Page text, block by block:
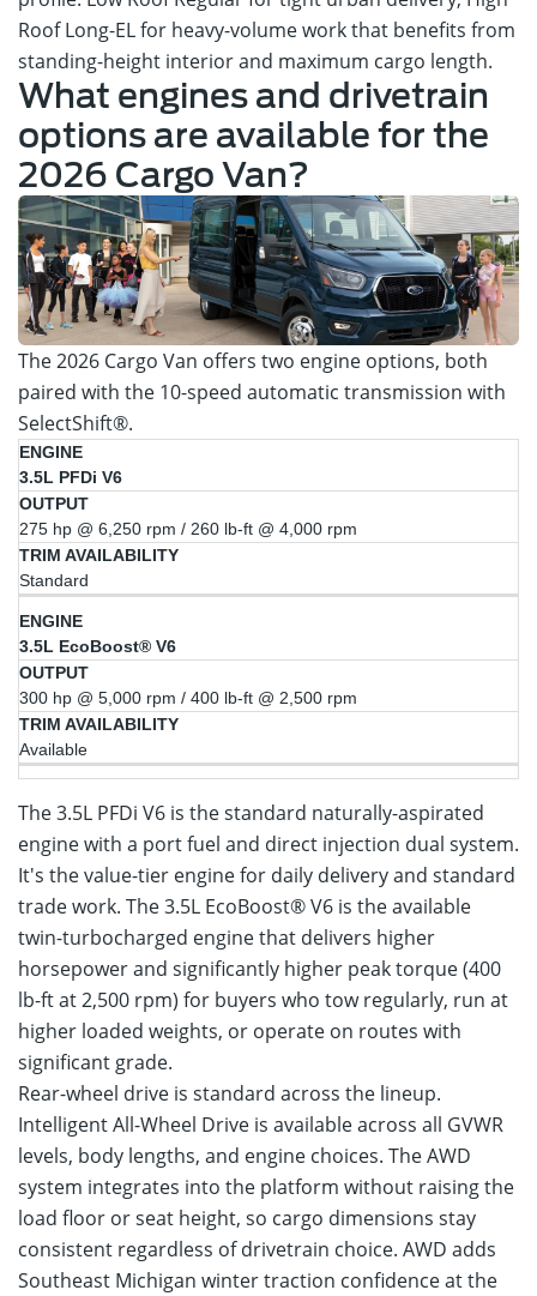
Roof Long-EL for heavy-volume work that benefits from
standing-height interior and maximum cargo length.
What engines and drivetrain
options are available for the
2026 Cargo Van?
The 2026 Cargo Van offers two engine options, both
paired with the 10-speed automatic transmission with
SelectShift®.
EngineOutput
3.5L PFDi V6
275 hp @ 6,250 rpm / 260 lb-ft @ 4,000 rpm
Standard
3.5L EcoBoost® V6
300 hp @ 5,000 rpm / 400 lb-ft @ 2,500 rpm
Available
The 3.5L PFDi V6 is the standard naturally-aspirated
engine with a port fuel and direct injection dual system.
It's the value-tier engine for daily delivery and standard
trade work. The 3.5L EcoBoost® V6 is the available
twin-turbocharged engine that delivers higher
horsepower and significantly higher peak torque (400
lb-ft at 2,500 rpm) for buyers who tow regularly, run at
higher loaded weights, or operate on routes with
significant grade.
Rear-wheel drive is standard across the lineup.
Intelligent All-Wheel Drive is available across all GVWR
levels, body lengths, and engine choices. The AWD
system integrates into the platform without raising the
load floor or seat height, so cargo dimensions stay
consistent regardless of drivetrain choice. AWD adds
Southeast Michigan winter traction confidence at the